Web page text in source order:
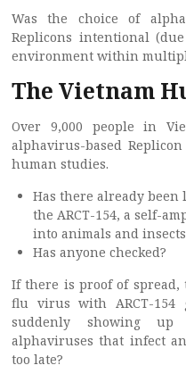
Was the choice of
Replicons intentional
environment within
The Vietnam
Over 9,000 people in
alphavirus-based
human studies.
Has there already been
the ARCT-154, a self-
into animals and
Has anyone checked?
If there is proof of spread,
flu virus with ARCT-154
suddenly showing
alphaviruses that infect
too late?